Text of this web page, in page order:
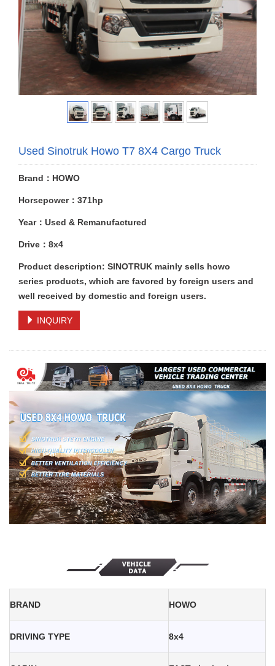
Used Sinotruk Howo T7 8X4 Cargo Truck
Brand：HOWO
Horsepower：371hp
Year：Used & Remanufactured
Drive：8x4
Product description: SINOTRUK mainly sells howo
series products, which are favored by foreign users and
well received by domestic and foreign users.
INQUIRY
BRAND HOWO
DRIVING TYPE 8x4